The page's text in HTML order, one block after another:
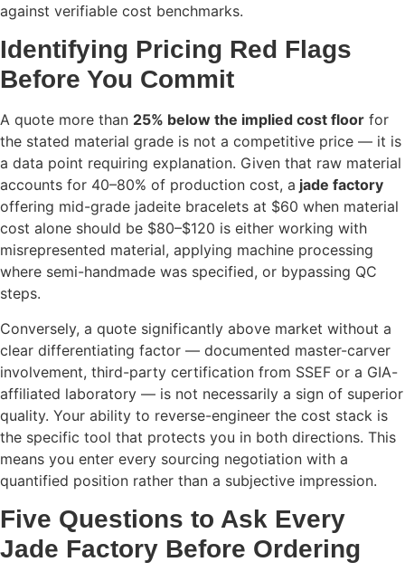
against verifiable cost benchmarks.
Identifying Pricing Red Flags
Before You Commit
A quote more than 25% below the implied cost floor for
the stated material grade is not a competitive price — it is
a data point requiring explanation. Given that raw material
accounts for 40–80% of production cost, a jade factory
offering mid-grade jadeite bracelets at $60 when material
cost alone should be $80–$120 is either working with
misrepresented material, applying machine processing
where semi-handmade was specified, or bypassing QC
steps.
Conversely, a quote significantly above market without a
clear differentiating factor — documented master-carver
involvement, third-party certification from SSEF or a GIA-
affiliated laboratory — is not necessarily a sign of superior
quality. Your ability to reverse-engineer the cost stack is
the specific tool that protects you in both directions. This
means you enter every sourcing negotiation with a
quantified position rather than a subjective impression.
Five Questions to Ask Every
Jade Factory Before Ordering